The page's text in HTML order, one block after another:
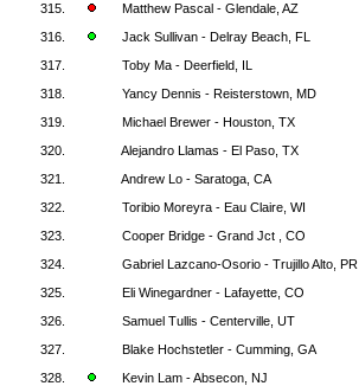
315.
Matthew Pascal - Glendale, AZ
316.
Jack Sullivan - Delray Beach, FL
317.
Toby Ma - Deerfield, IL
318.
Yancy Dennis - Reisterstown, MD
319.
Michael Brewer - Houston, TX
320.
Alejandro Llamas - El Paso, TX
321.
Andrew Lo - Saratoga, CA
322.
Toribio Moreyra - Eau Claire, WI
323.
Cooper Bridge - Grand Jct , CO
324.
Gabriel Lazcano-Osorio - Trujillo Alto, PR
325.
Eli Winegardner - Lafayette, CO
326.
Samuel Tullis - Centerville, UT
327.
Blake Hochstetler - Cumming, GA
328.
Kevin Lam - Absecon, NJ